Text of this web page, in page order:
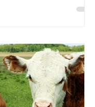
commitments
Plan The United
Conference (UNOC)
formal UN summit.
the third conference,
place in Nice, France.